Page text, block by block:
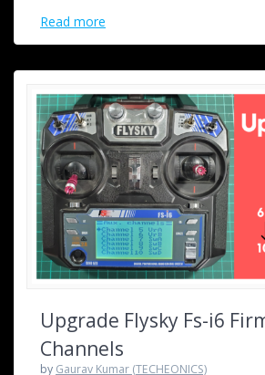
Read more
Upgrade Flysky Fs-i6
Channels
by Gaurav Kumar (TECHEONICS)